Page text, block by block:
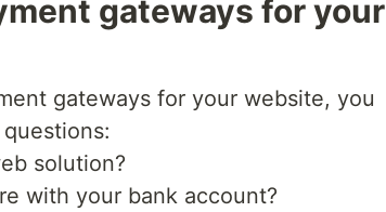
gateways for your
gateways for your website, you
solution?
with your bank account?